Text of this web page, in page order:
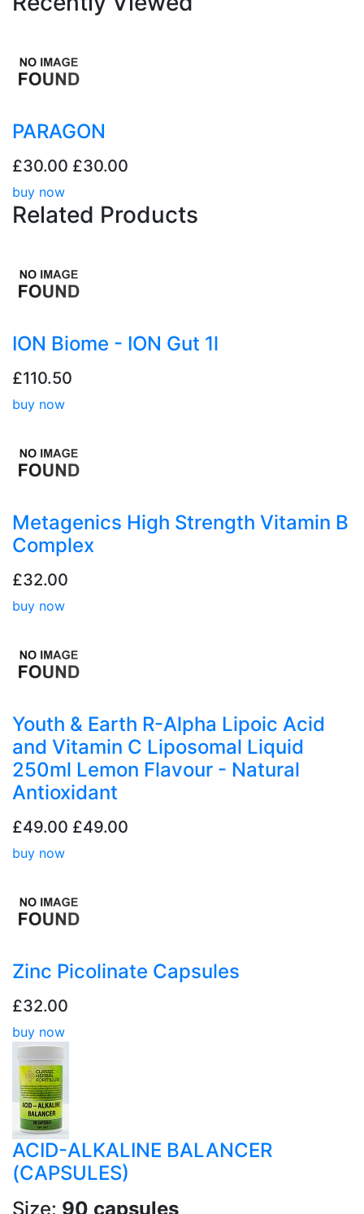
PARAGON
£30.00 £30.00
buy now
Related Products
ION Biome - ION Gut 1l
£110.50
buy now
Metagenics High Strength Vitamin B
Complex
£32.00
buy now
Youth & Earth R-Alpha Lipoic Acid
and Vitamin C Liposomal Liquid
250ml Lemon Flavour - Natural
Antioxidant
£49.00 £49.00
buy now
Zinc Picolinate Capsules
£32.00
buy now
ACID-ALKALINE BALANCER
(CAPSULES)
Size: 90 capsules